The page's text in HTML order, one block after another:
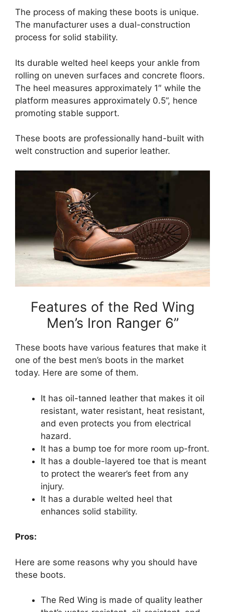
The process of making these boots is unique.
The manufacturer uses a dual-construction
process for solid stability.
Its durable welted heel keeps your ankle from
rolling on uneven surfaces and concrete floors.
The heel measures approximately 1″ while the
platform measures approximately 0.5”, hence
promoting stable support.
These boots are professionally hand-built with
welt construction and superior leather.
Features of the Red Wing
Men’s Iron Ranger 6”
These boots have various features that make it
one of the best men’s boots in the market
today. Here are some of them.
It has oil-tanned leather that makes it oil
resistant, water resistant, heat resistant,
and even protects you from electrical
hazard.
It has a bump toe for more room up-front.
It has a double-layered toe that is meant
to protect the wearer’s feet from any
injury.
It has a durable welted heel that
enhances solid stability.
Pros:
Here are some reasons why you should have
these boots.
The Red Wing is made of quality leather